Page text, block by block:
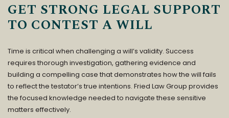
GET STRONG LEGAL SUPPORT
TO CONTEST A WILL
Time is critical when challenging a will’s validity. Success
requires thorough investigation, gathering evidence and
building a compelling case that demonstrates how the will fails
to reflect the testator’s true intentions. Fried Law Group provides
the focused knowledge needed to navigate these sensitive
matters effectively.